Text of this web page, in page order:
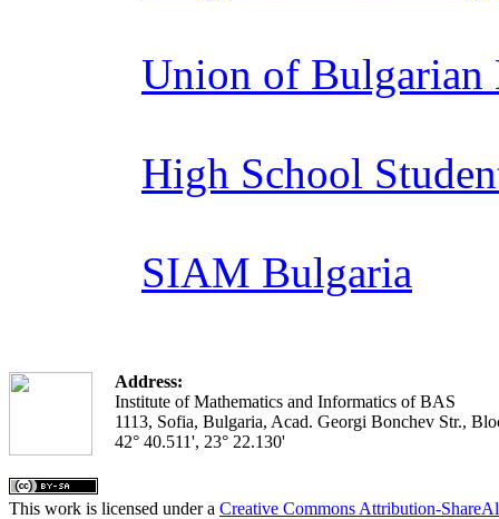
Union of Bulgarian
High School
SIAM Bulgaria
Address:
Institute of Mathematics and Informatics of BAS
1113, Sofia, Bulgaria, Acad. Georgi Bonchev Str.,
42° 40.511', 23° 22.130'
This work is licensed under a Creative Commons Attribution-